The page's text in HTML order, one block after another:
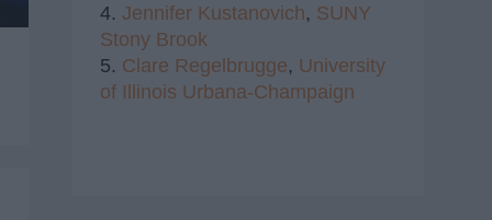
4. Jennifer Kustanovich, SUNY
Stony Brook
5. Clare Regelbrugge, University
of Illinois Urbana-Champaign